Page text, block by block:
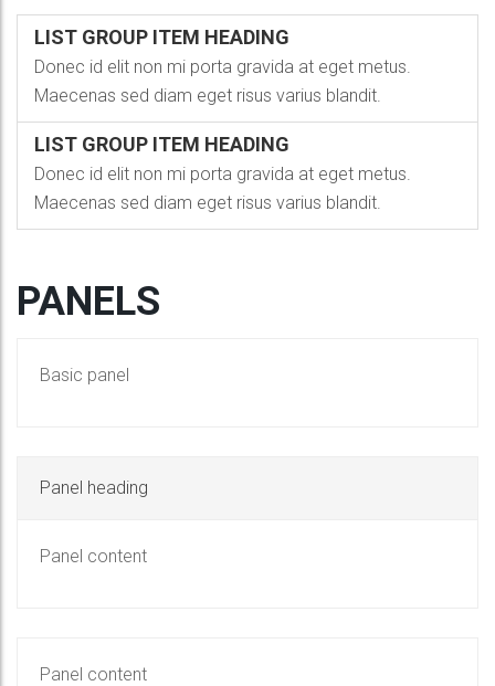
LIST GROUP ITEM HEADING
Donec id elit non mi porta gravida at eget metus.
Maecenas sed diam eget risus varius blandit.
LIST GROUP ITEM HEADING
Donec id elit non mi porta gravida at eget metus.
Maecenas sed diam eget risus varius blandit.
PANELS
Basic panel
Panel heading
Panel content
Panel content